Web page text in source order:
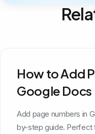
How to Add
Google Docs
Add page numbers in
by-step guide. Perfect